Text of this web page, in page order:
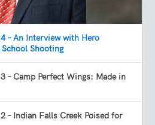
– An Interview with Hero
Shooting
– Camp Perfect Wings: Made in
– Indian Falls Creek Poised for